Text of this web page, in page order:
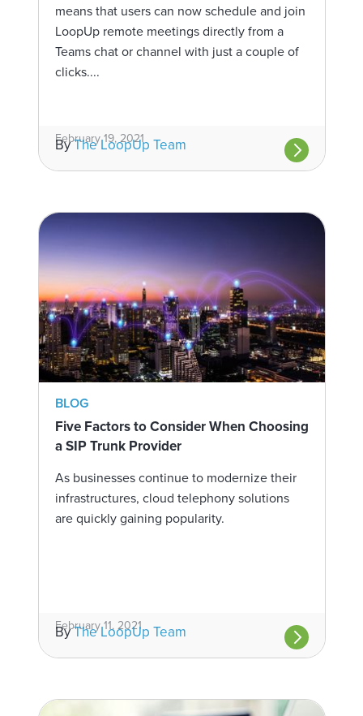
means that users can now schedule and join
LoopUp remote meetings directly from a
Teams chat or channel with just a couple of
clicks....
February 19, 2021
ByThe LoopUp Team
BLOG
Five Factors to Consider When Choosing
a SIP Trunk Provider
As businesses continue to modernize their
infrastructures, cloud telephony solutions
are quickly gaining popularity.
February 11, 2021
ByThe LoopUp Team